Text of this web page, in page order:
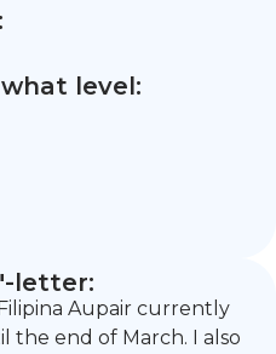
level:
letter:
Filipina Aupair currently
the end of March. I also